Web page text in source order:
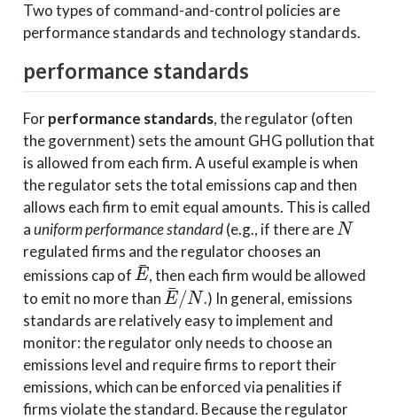
Two types of command-and-control policies are
performance standards and technology standards.
performance standards
Forperformance standards, the regulator (often
the government) sets the amount GHG pollution that
is allowed from each firm. A useful example is when
the regulator sets the total emissions cap and then
allows each firm to emit equal amounts. This is called
auniform performance standard(e.g., if there are
N
regulated firms and the regulator chooses an
emissions cap of
E¯
, then each firm would be allowed
to emit no more than
E¯/N
.) In general, emissions
standards are relatively easy to implement and
monitor: the regulator only needs to choose an
emissions level and require firms to report their
emissions, which can be enforced via penalities if
firms violate the standard. Because the regulator